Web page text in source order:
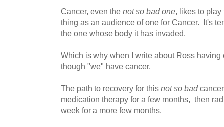
Cancer, even the not so bad one, likes to
thing as an audience of one for Cancer. It's
the one whose body it has invaded.
Which is why when I write about Ross having
though "we" have cancer.
The path to recovery for this not so bad
medication therapy for a few months, then
week for a more few months.